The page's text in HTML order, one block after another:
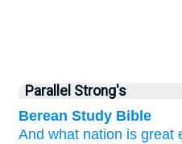
Parallel Strong's
Berean Study Bible
And what nation is great